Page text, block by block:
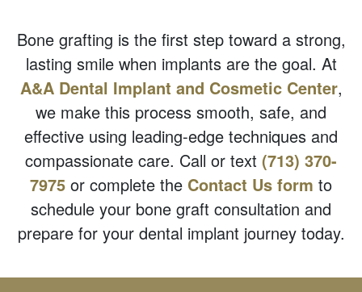
Bone grafting is the first step toward a strong,
lasting smile when implants are the goal. At
A&A Dental Implant and Cosmetic Center,
we make this process smooth, safe, and
effective using leading-edge techniques and
compassionate care. Call or text (713) 370-
7975 or complete the Contact Us form to
schedule your bone graft consultation and
prepare for your dental implant journey today.